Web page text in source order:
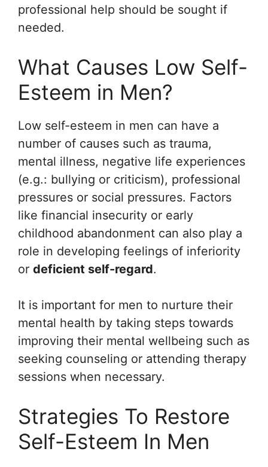
professional help should be sought if
needed.
What Causes Low Self-
Esteem in Men?
Low self-esteem in men can have a
number of causes such as trauma,
mental illness, negative life experiences
(e.g.: bullying or criticism), professional
pressures or social pressures. Factors
like financial insecurity or early
childhood abandonment can also play a
role in developing feelings of inferiority
or deficient self-regard.
It is important for men to nurture their
mental health by taking steps towards
improving their mental wellbeing such as
seeking counseling or attending therapy
sessions when necessary.
Strategies To Restore
Self-Esteem In Men